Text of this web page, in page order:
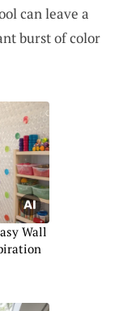
can leave a
burst of color
Wall